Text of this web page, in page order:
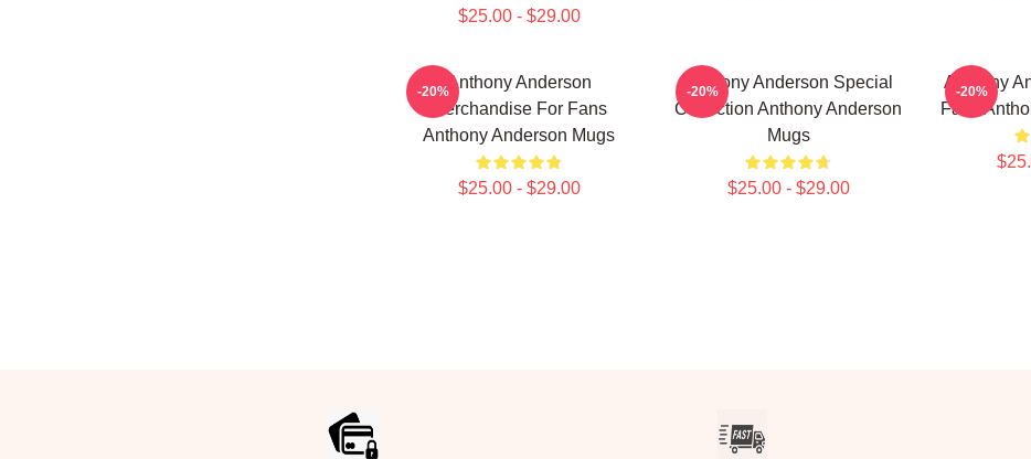
$25.00 - $29.00
Anthony Anderson
Merchandise For Fans
Anthony Anderson Mugs
$25.00 - $29.00
-20%
Anthony Anderson Special
Collection Anthony Anderson
Mugs
$25.00 - $29.00
-20%
Anthony
Fans
-20%